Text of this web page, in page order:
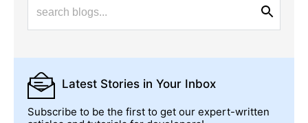
Latest Stories in Your Inbox
Subscribe to be the first to get our expert-written